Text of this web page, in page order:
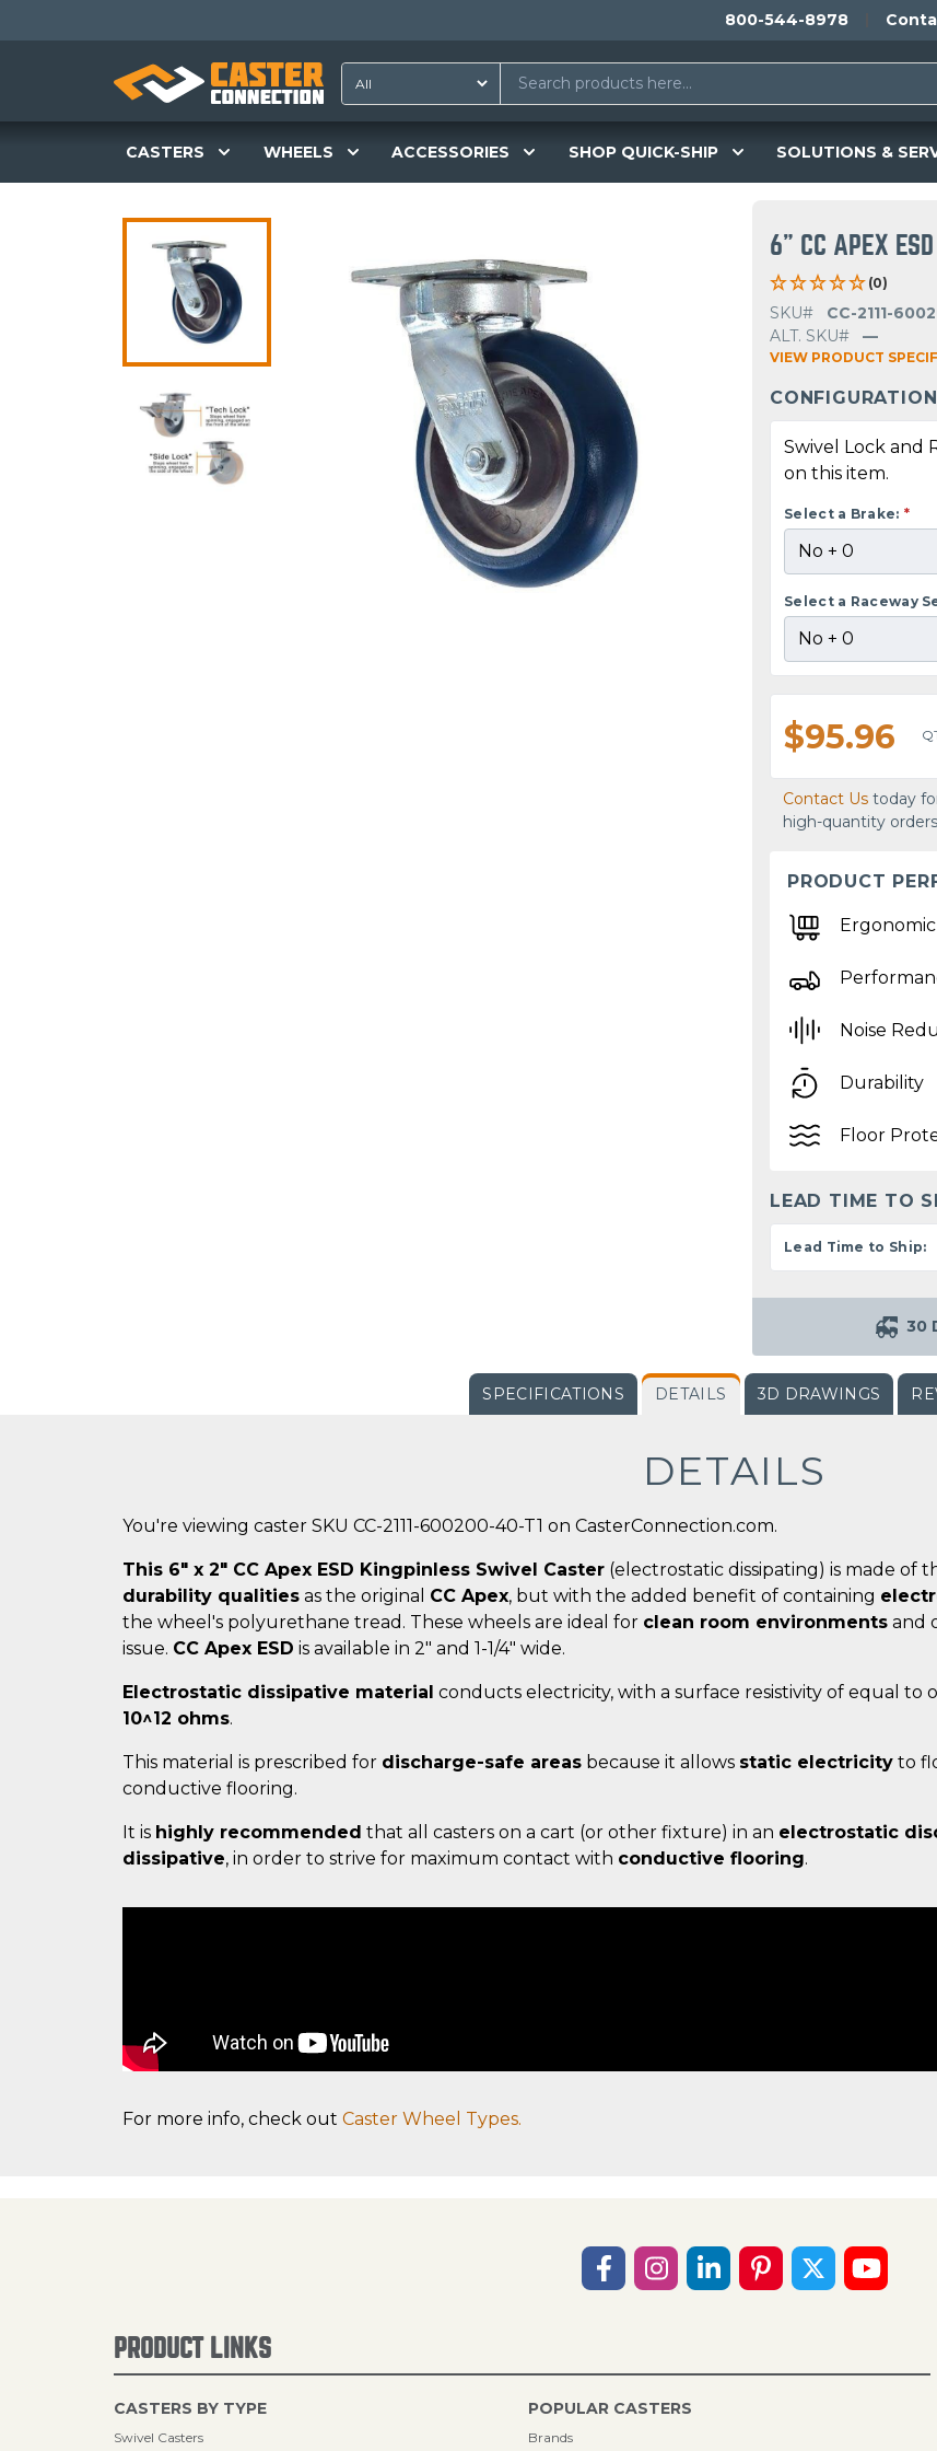
800-544-8978
CASTERS WHEELS ACCESSORIES SHOP QUICK-SHIP SOLUTIONS &
6" CC APEX
(0)
SKU#
CC-2111-
ALT. SKU#
—
VIEW PRODUCT
CONFIGURATION
Swivel Lock and
on this item.
Select a Brake: *
Select a Raceway
$95.96
Contact Us today
high-quantity
PRODUCT
Noise
Durability
Floor
LEAD TIME TO
Lead Time to Ship:
30
SPECIFICATIONS DETAILS 3D DRAWINGS
DETAILS
You're viewing caster SKU CC-2111-600200-40-T1 on CasterConnection.com.
This 6" x 2" CC Apex ESD Kingpinless Swivel Caster (electrostatic dissipating) is made of
durability qualities as the original CC Apex, but with the added benefit of containing
the wheel's polyurethane tread. These wheels are ideal for clean room environments and
issue. CC Apex ESD is available in 2" and 1-1/4" wide.
Electrostatic dissipative material conducts electricity, with a surface resistivity of equal to
10^12 ohms.
This material is prescribed for discharge-safe areas because it allows static electricity to
conductive flooring.
It is highly recommended that all casters on a cart (or other fixture) in an electrostatic
dissipative, in order to strive for maximum contact with conductive flooring.
For more info, check out Caster Wheel Types.
PRODUCT LINKS
CASTERS BY TYPE
Swivel Casters
POPULAR CASTERS
Brands